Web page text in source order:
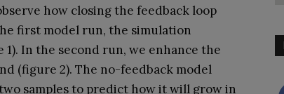
how closing the feedback loop
first model run, the simulation
In the second run, we enhance the
(figure 2). The no-feedback model
samples to predict how it will grow in